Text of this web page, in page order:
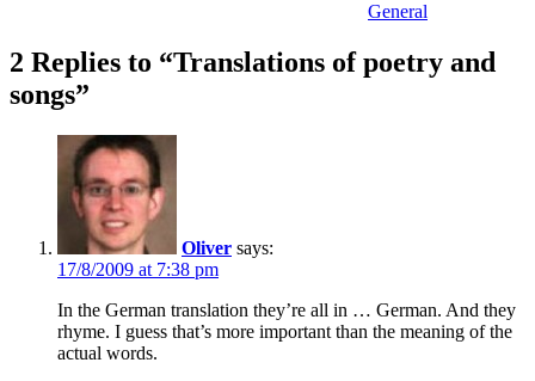
General
2 Replies to “Translations of poetry and
songs”
Oliver says:
17/8/2009 at 7:38 pm
In the German translation they’re all in … German. And they
rhyme. I guess that’s more important than the meaning of the
actual words.